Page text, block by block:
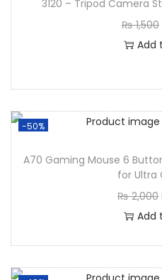
3120 – Tripod Camera
₨1,500
Add
-50%
A70 Gaming Mouse 6
for Ultra
₨2,000
Add